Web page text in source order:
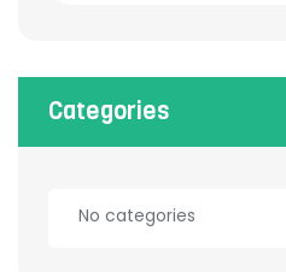
Categories
No categories